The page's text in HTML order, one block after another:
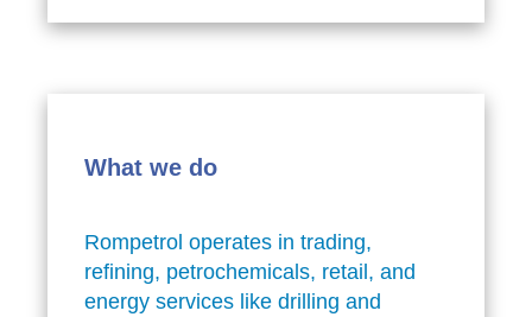
What we do
Rompetrol operates in trading,
refining, petrochemicals, retail, and
energy services like drilling and